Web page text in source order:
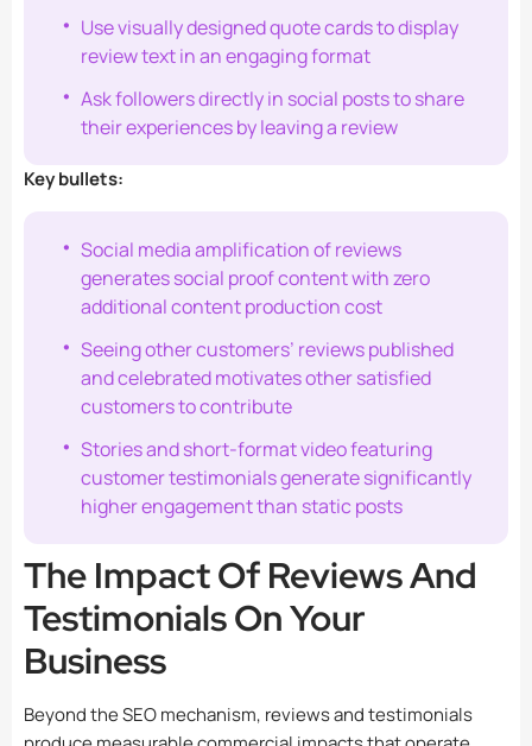
Use visually designed quote cards to display
review text in an engaging format
Ask followers directly in social posts to share
their experiences by leaving a review
Key bullets:
Social media amplification of reviews
generates social proof content with zero
additional content production cost
Seeing other customers’ reviews published
and celebrated motivates other satisfied
customers to contribute
Stories and short-format video featuring
customer testimonials generate significantly
higher engagement than static posts
The Impact Of Reviews And
Testimonials On Your
Business
Beyond the SEO mechanism, reviews and testimonials